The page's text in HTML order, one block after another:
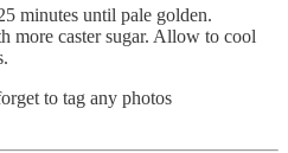
minutes until pale golden.
more caster sugar. Allow to cool
to tag any photos